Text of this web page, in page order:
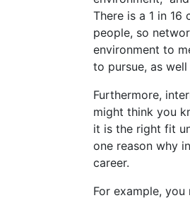
There is a 1 in
people, so
environment to
to pursue, as
Furthermore,
might think you
it is the right fit
one reason why
career.
For example,